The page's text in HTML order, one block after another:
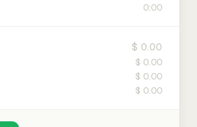
0:00
$ 0.00
$ 0.00
$ 0.00
$ 0.00